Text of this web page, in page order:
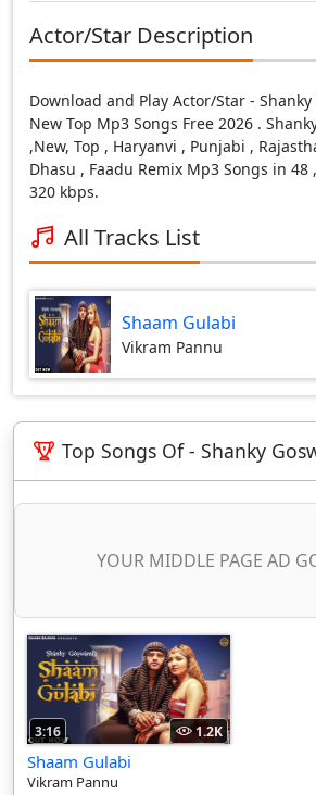
Actor/Star Description
Download and Play Actor/Star -
New Top Mp3 Songs Free 2026 .
,New, Top , Haryanvi , Punjabi ,
Dhasu , Faadu Remix Mp3 Songs in 48
320 kbps.
All Tracks List
Shaam Gulabi
Vikram Pannu
Top Songs Of - Shanky
YOUR MIDDLE PAGE AD
3:16 1.2K
Shaam Gulabi
Vikram Pannu